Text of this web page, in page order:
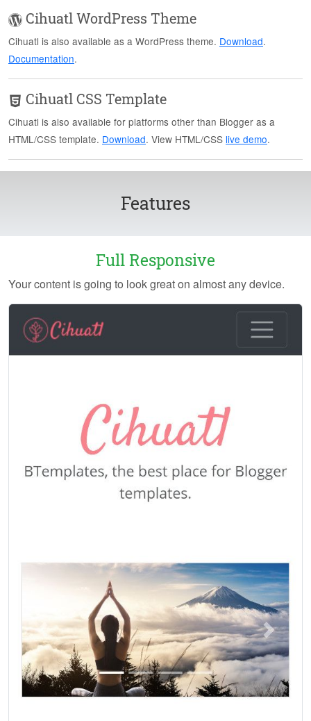
Cihuatl WordPress Theme
Cihuatl is also available as a WordPress theme. Download.
Documentation.
Cihuatl CSS Template
Cihuatl is also available for platforms other than Blogger as a
HTML/CSS template. Download. View HTML/CSS live demo.
Features
Full Responsive
Your content is going to look great on almost any device.